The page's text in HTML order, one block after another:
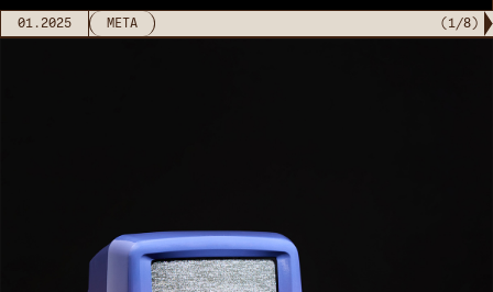
01.2025 META (1 /8)